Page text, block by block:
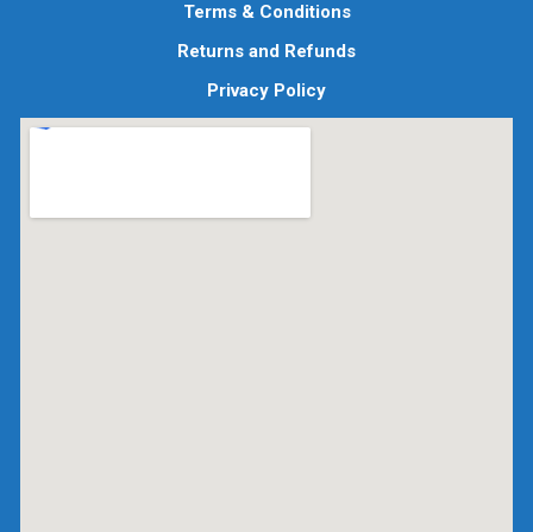
Terms & Conditions
Returns and Refunds
Privacy Policy